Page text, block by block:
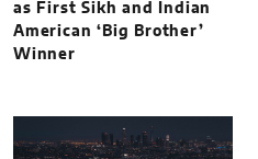
as First Sikh and Indian
American ‘Big Brother’
Winner